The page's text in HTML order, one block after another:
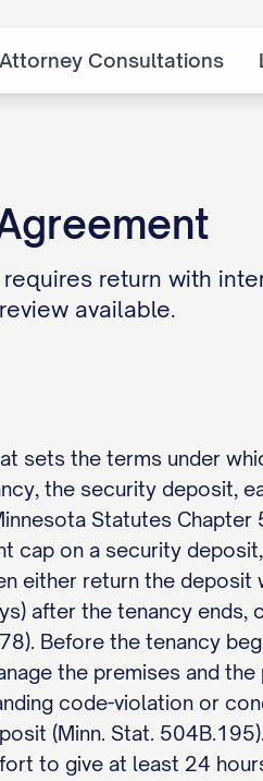
Attorney Consultations
return with
available.
sets the terms under
the security deposit,
Statutes Chapter
on a security
either return the
after the tenancy ends,
Before the tenancy
the premises and
code-violation or
(Minn. Stat.
to give at least 24